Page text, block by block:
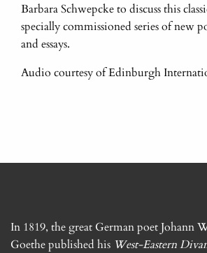
Barbara Schwepcke to discuss this
specially commissioned series of new
and essays.
Audio courtesy of Edinburgh
In 1819, the great German poet Johann
Goethe published his West-Eastern